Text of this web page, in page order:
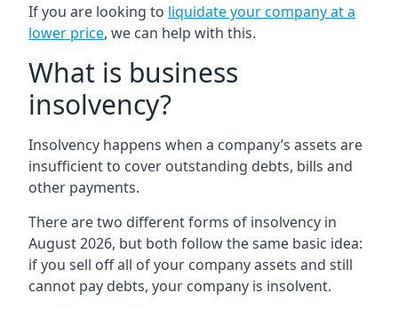
If you are looking to liquidate your company at a
lower price, we can help with this.
What is business
insolvency?
Insolvency happens when a company’s assets are
insufficient to cover outstanding debts, bills and
other payments.
There are two different forms of insolvency in
August 2026, but both follow the same basic idea:
if you sell off all of your company assets and still
cannot pay debts, your company is insolvent.